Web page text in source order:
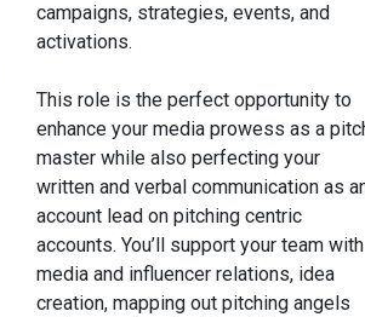
campaigns, strategies, events, and
activations.
This role is the perfect opportunity to
enhance your media prowess as a
master while also perfecting your
written and verbal communication as
account lead on pitching centric
accounts. You’ll support your team with
media and influencer relations, idea
creation, mapping out pitching angels